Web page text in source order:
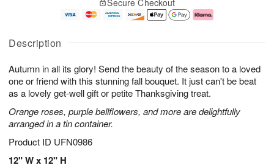
Description
Autumn in all its glory! Send the beauty of the season to a loved
one or friend with this stunning fall bouquet. It just can't be beat
as a lovely get-well gift or petite Thanksgiving treat.
Orange roses, purple bellflowers, and more are delightfully
arranged in a tin container.
Product ID UFN0986
12" W x 12" H
u
7
g
g
e
t
s
Secure Checkout